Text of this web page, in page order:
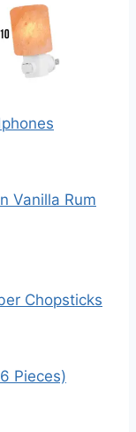
Vanilla Rum
Chopsticks
Pieces)